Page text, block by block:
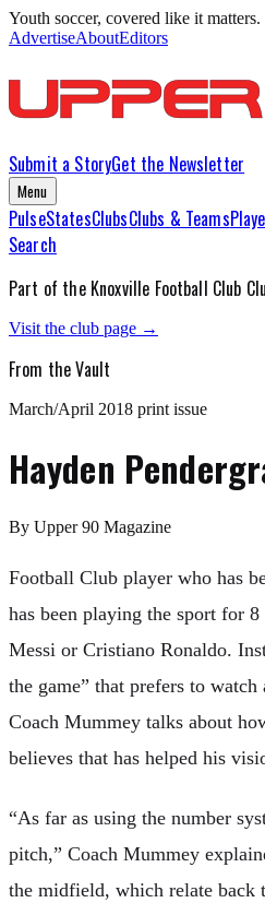
Youth soccer, covered like it matters.
AdvertiseAboutEditors
Submit a StoryGet the Newsletter
Menu
PulseStatesClubsClubs & Teams
Search
Part of the Knoxville Football Club
Visit the club page →
From the Vault
March/April 2018 print issue
Hayden
By Upper 90 Magazine
Football Club player who has
has been playing the sport for
Messi or Cristiano Ronaldo.
the game” that prefers to
Coach Mummey talks about
believes that has helped his
“As far as using the number
pitch,” Coach Mummey
the midfield, which relate back